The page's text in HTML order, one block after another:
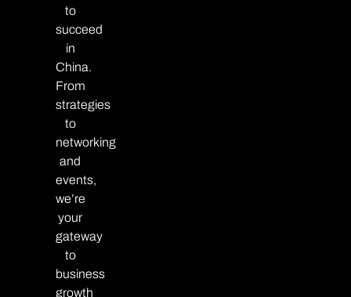
to
succeed
in
China.
From
strategies
to
networking
and
events,
we’re
your
gateway
to
business
growth